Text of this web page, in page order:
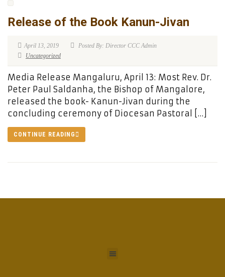
Release of the Book Kanun-Jivan
April 13, 2019
Posted By: Director CCC Admin
Uncategorized
Media Release Mangaluru, April 13: Most Rev. Dr.
Peter Paul Saldanha, the Bishop of Mangalore,
released the book- Kanun-Jivan during the
concluding ceremony of Diocesan Pastoral […]
CONTINUE READING